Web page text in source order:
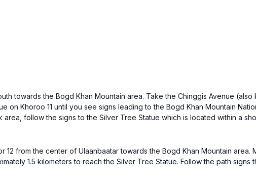
towards the Bogd Khan Mountain area. Take the Chinggis Avenue (also
on Khoroo 11 until you see signs leading to the Bogd Khan Mountain
follow the signs to the Silver Tree Statue which is located within a
12 from the center of Ulaanbaatar towards the Bogd Khan Mountain area.
1.5 kilometers to reach the Silver Tree Statue. Follow the path signs